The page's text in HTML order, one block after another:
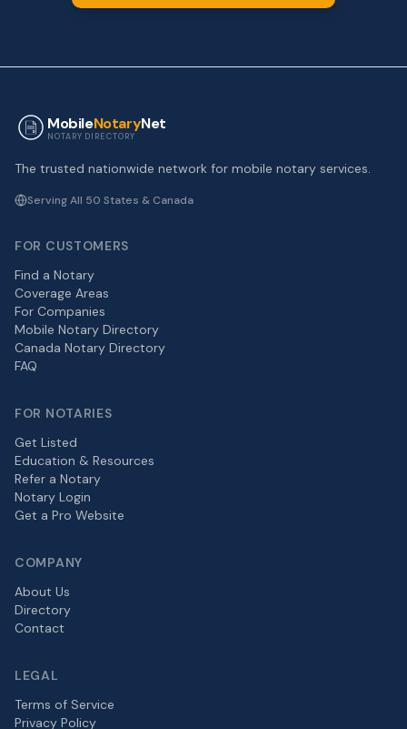
MobileNotaryNet
NOTARY DIRECTORY
The trusted nationwide network for mobile notary services.
Serving All 50 States & Canada
FOR CUSTOMERS
Find a Notary
Coverage Areas
For Companies
Mobile Notary Directory
Canada Notary Directory
FAQ
FOR NOTARIES
Get Listed
Education & Resources
Refer a Notary
Notary Login
Get a Pro Website
COMPANY
About Us
Directory
Contact
LEGAL
Terms of Service
Privacy Policy